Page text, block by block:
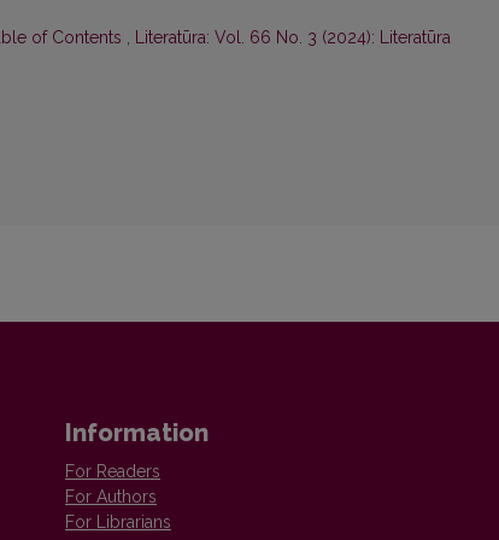
of Contents , Literatūra: Vol. 66 No. 3 (2024): Literatūra
Information
For Readers
For Authors
For Librarians